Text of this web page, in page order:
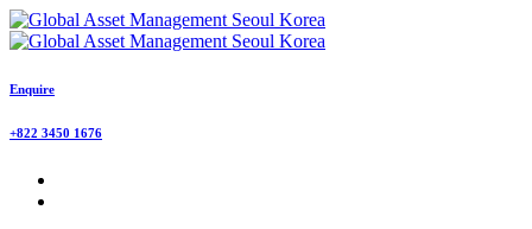
Enquire
+822 3450 1676